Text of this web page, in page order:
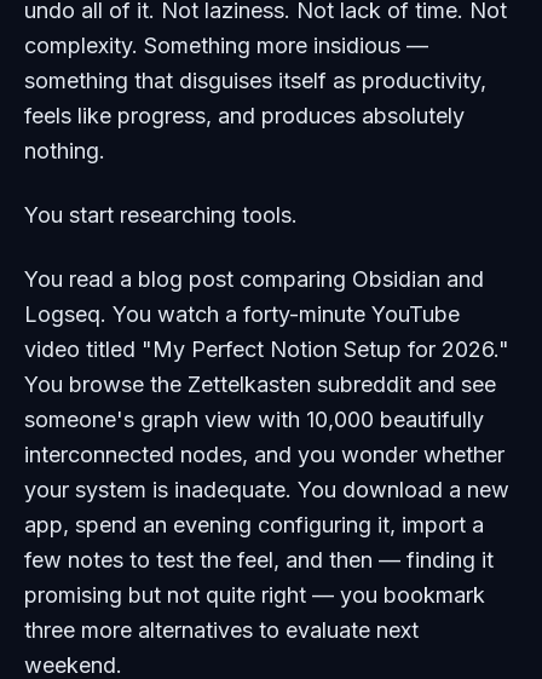
undo all of it. Not laziness. Not lack of time. Not
complexity. Something more insidious —
something that disguises itself as productivity,
feels like progress, and produces absolutely
nothing.
You start researching tools.
You read a blog post comparing Obsidian and
Logseq. You watch a forty-minute YouTube
video titled "My Perfect Notion Setup for 2026."
You browse the Zettelkasten subreddit and see
someone's graph view with 10,000 beautifully
interconnected nodes, and you wonder whether
your system is inadequate. You download a new
app, spend an evening configuring it, import a
few notes to test the feel, and then — finding it
promising but not quite right — you bookmark
three more alternatives to evaluate next
weekend.